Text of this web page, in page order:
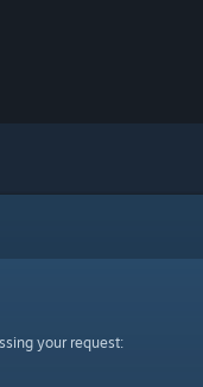
your request: